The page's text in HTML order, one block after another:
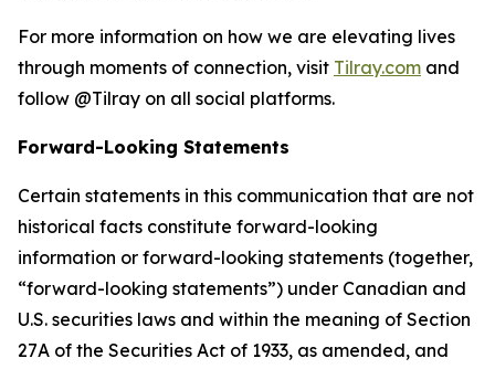
For more information on how we are elevating lives
through moments of connection, visit Tilray.com and
follow @Tilray on all social platforms.
Forward-Looking Statements
Certain statements in this communication that are not
historical facts constitute forward-looking
information or forward-looking statements (together,
“forward-looking statements”) under Canadian and
U.S. securities laws and within the meaning of Section
27A of the Securities Act of 1933, as amended, and